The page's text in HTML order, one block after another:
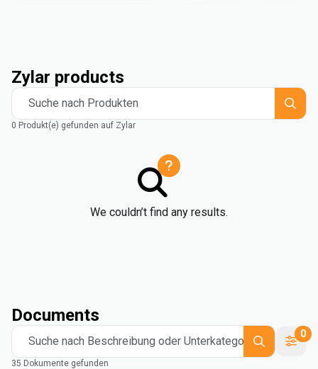
Zylar products
Suche nach Produkten
0 Produkt(e) gefunden auf Zylar
We couldn’t find any results.
Documents
Suche nach Beschreibung oder Unterkategorie
0
35 Dokumente gefunden